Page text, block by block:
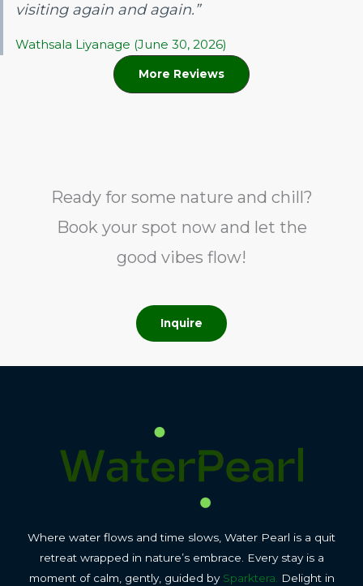
visiting again and again.”
Wathsala Liyanage (June 30, 2026)
More Reviews
Ready for some nature and chill?
Book your spot now and let the
good vibes flow!
Inquire
Where water flows and time slows, Water Pearl is a quit
retreat wrapped in nature’s embrace. Every stay is a
moment of calm, gently, guided by Sparktera.
Delight in